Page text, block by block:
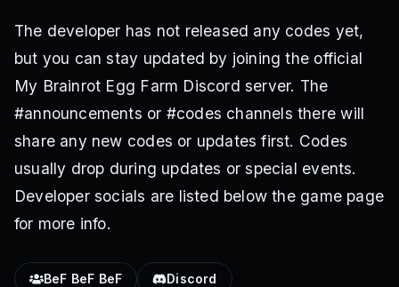
The developer has not released any codes yet,
but you can stay updated by joining the official
My Brainrot Egg Farm Discord server. The
#announcements or #codes channels there will
share any new codes or updates first. Codes
usually drop during updates or special events.
Developer socials are listed below the game page
for more info.
BeF BeF BeF Discord